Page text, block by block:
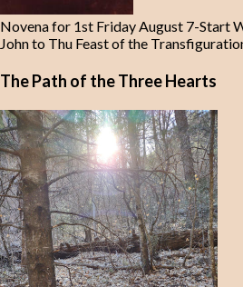
Novena for 1st Friday August 7-Start
John to Thu Feast of the
The Path of the Three Hearts